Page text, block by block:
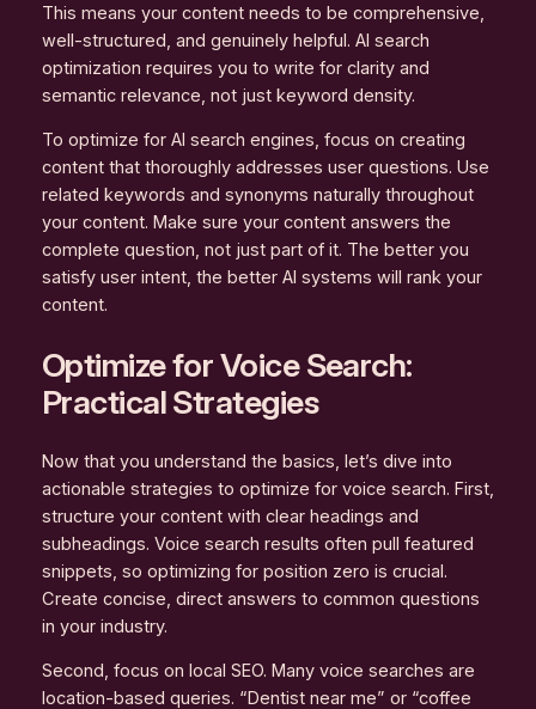
This means your content needs to be comprehensive,
well-structured, and genuinely helpful. AI search
optimization requires you to write for clarity and
semantic relevance, not just keyword density.
To optimize for AI search engines, focus on creating
content that thoroughly addresses user questions. Use
related keywords and synonyms naturally throughout
your content. Make sure your content answers the
complete question, not just part of it. The better you
satisfy user intent, the better AI systems will rank your
content.
Optimize for Voice Search:
Practical Strategies
Now that you understand the basics, let’s dive into
actionable strategies to optimize for voice search. First,
structure your content with clear headings and
subheadings. Voice search results often pull featured
snippets, so optimizing for position zero is crucial.
Create concise, direct answers to common questions
in your industry.
Second, focus on local SEO. Many voice searches are
location-based queries. “Dentist near me” or “coffee